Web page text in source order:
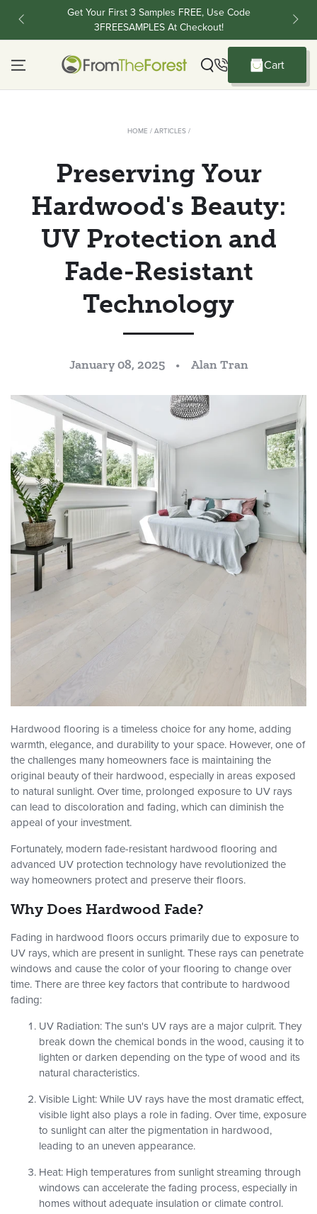
Skip To Content
Get Your First 3 Samples FREE, Use Code
3FREESAMPLES At Checkout!
Cart
Cart
HOME / ARTICLES /
Preserving Your
Hardwood's Beauty:
UV Protection and
Fade-Resistant
Technology
January 08, 2025 Alan Tran
Hardwood flooring is a timeless choice for any home, adding
warmth, elegance, and durability to your space. However, one of
the challenges many homeowners face is maintaining the
original beauty of their hardwood, especially in areas exposed
to natural sunlight. Over time, prolonged exposure to UV rays
can lead to discoloration and fading, which can diminish the
appeal of your investment.
Fortunately, modern fade-resistant hardwood flooring and
advanced UV protection technology have revolutionized the
way homeowners protect and preserve their floors.
Why Does Hardwood Fade?
Fading in hardwood floors occurs primarily due to exposure to
UV rays, which are present in sunlight. These rays can penetrate
windows and cause the color of your flooring to change over
time. There are three key factors that contribute to hardwood
fading:
UV Radiation: The sun's UV rays are a major culprit. They
break down the chemical bonds in the wood, causing it to
lighten or darken depending on the type of wood and its
natural characteristics.
Visible Light: While UV rays have the most dramatic effect,
visible light also plays a role in fading. Over time, exposure
to sunlight can alter the pigmentation in hardwood,
leading to an uneven appearance.
Heat: High temperatures from sunlight streaming through
windows can accelerate the fading process, especially in
homes without adequate insulation or climate control.